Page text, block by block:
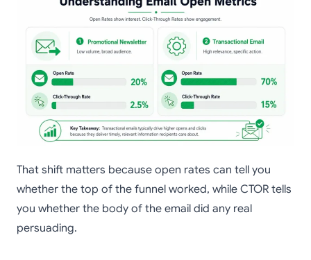
That shift matters because open rates can tell you
whether the top of the funnel worked, while CTOR tells
you whether the body of the email did any real
persuading.